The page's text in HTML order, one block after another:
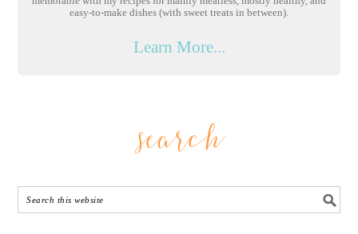
easy-to-make dishes (with sweet treats in between).
Learn More...
search